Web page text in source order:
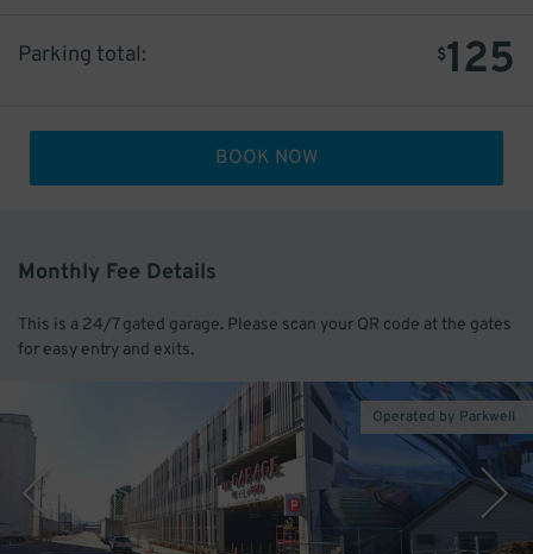
$125
Parking total:
BOOK NOW
Monthly Fee Details
This is a 24/7 gated garage. Please scan your QR code at the gates
for easy entry and exits.
Operated by Parkwell